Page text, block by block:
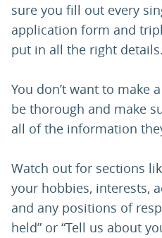
sure you fill out every
application form and
put in all the right details.
You don’t want to make
be thorough and make
all of the information
Watch out for sections
your hobbies, interests,
and any positions of
held” or “Tell us about